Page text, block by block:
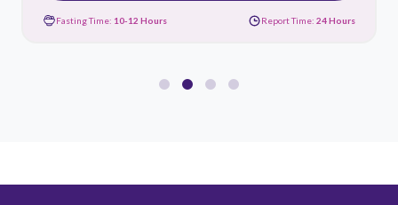
Fasting Time: 10-12 Hours Report Time: 24 Hours